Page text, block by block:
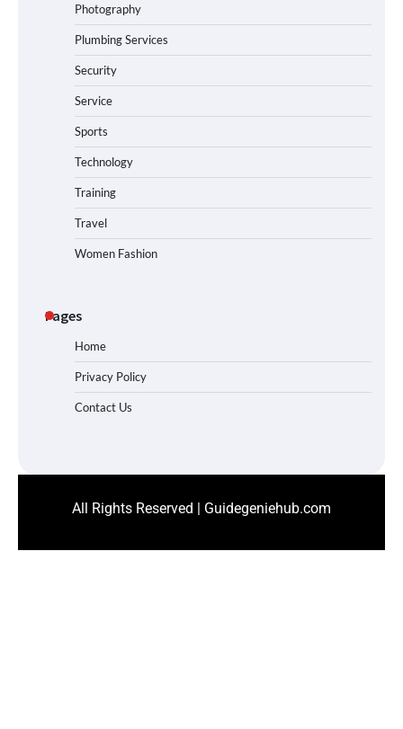
Photography
Plumbing Services
Security
Service
Sports
Technology
Training
Travel
Women Fashion
Pages
Home
Privacy Policy
Contact Us
All Rights Reserved | Guidegeniehub.com